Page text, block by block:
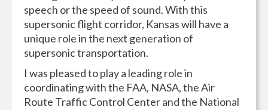
speech or the speed of sound. With this
supersonic flight corridor, Kansas will have a
unique role in the next generation of
supersonic transportation.
I was pleased to play a leading role in
coordinating with the FAA, NASA, the Air
Route Traffic Control Center and the National